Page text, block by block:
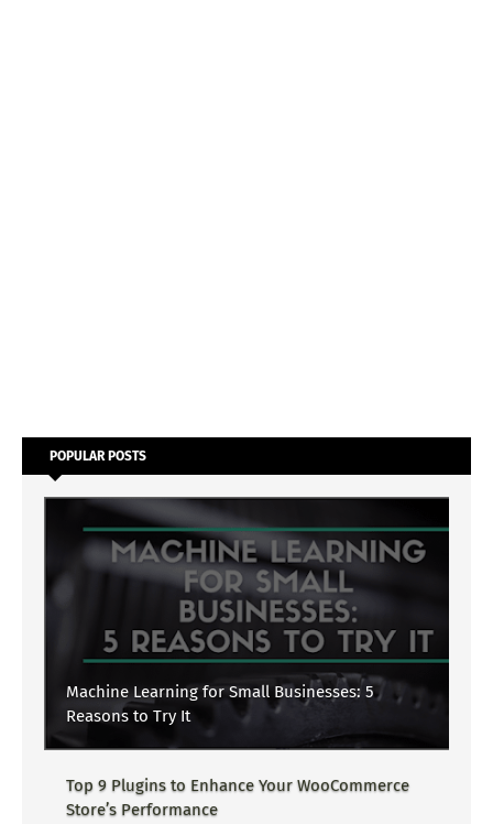
POPULAR POSTS
Machine Learning for Small Businesses: 5
Reasons to Try It
Top 9 Plugins to Enhance Your WooCommerce
Store’s Performance